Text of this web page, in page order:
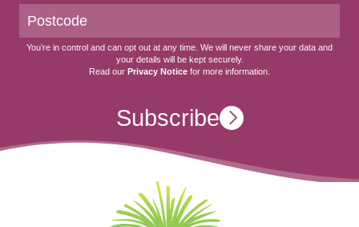
You’re in control and can opt out at any time. We will never share your data and
your details will be kept securely.
Read our Privacy Notice for more information.
Subscribe